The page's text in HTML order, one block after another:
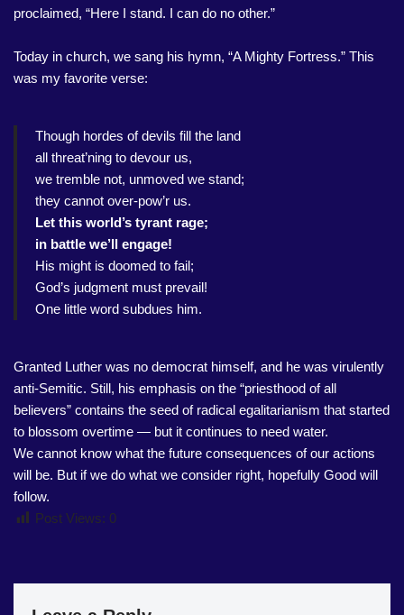
proclaimed, “Here I stand. I can do no other.”
Today in church, we sang his hymn, “A Mighty Fortress.” This
was my favorite verse:
Though hordes of devils fill the land
all threat’ning to devour us,
we tremble not, unmoved we stand;
they cannot over-pow’r us.
Let this world’s tyrant rage;
in battle we’ll engage!
His might is doomed to fail;
God’s judgment must prevail!
One little word subdues him.
Granted Luther was no democrat himself, and he was virulently
anti-Semitic. Still, his emphasis on the “priesthood of all
believers” contains the seed of radical egalitarianism that started
to blossom overtime — but it continues to need water.
We cannot know what the future consequences of our actions
will be. But if we do what we consider right, hopefully Good will
follow.
Post Views: 0